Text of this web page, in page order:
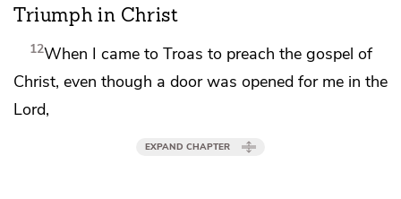
Triumph in Christ
12When I came to Troas to preach the gospel of
Christ, even though a door was opened for me in the
Lord,
EXPAND CHAPTER